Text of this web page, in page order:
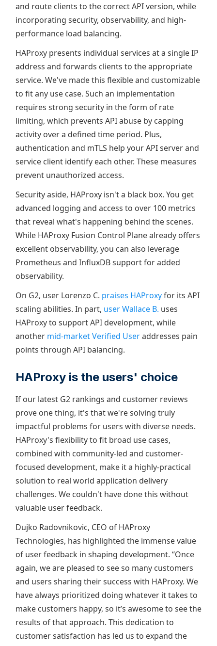
and route clients to the correct API version, while
incorporating security, observability, and high-
performance load balancing.
HAProxy presents individual services at a single IP
address and forwards clients to the appropriate
service. We've made this flexible and customizable
to fit any use case. Such an implementation
requires strong security in the form of rate
limiting, which prevents API abuse by capping
activity over a defined time period. Plus,
authentication and mTLS help your API server and
service client identify each other. These measures
prevent unauthorized access.
Security aside, HAProxy isn't a black box. You get
advanced logging and access to over 100 metrics
that reveal what's happening behind the scenes.
While HAProxy Fusion Control Plane already offers
excellent observability, you can also leverage
Prometheus and InfluxDB support for added
observability.
On G2, user Lorenzo C. praises HAProxyfor its API
scaling abilities. In part, user Wallace B. uses
HAProxy to support API development, while
another mid-market Verified Useraddresses pain
points through API balancing.
HAProxy is the users' choice
If our latest G2 rankings and customer reviews
prove one thing, it's that we're solving truly
impactful problems for users with diverse needs.
HAProxy's flexibility to fit broad use cases,
combined with community-led and customer-
focused development, make it a highly-practical
solution to real world application delivery
challenges. We couldn't have done this without
valuable user feedback.
Dujko Radovnikovic, CEO of HAProxy
Technologies, has highlighted the immense value
of user feedback in shaping development. “Once
again, we are pleased to see so many customers
and users sharing their success with HAProxy. We
have always prioritized doing whatever it takes to
make customers happy, so it’s awesome to see the
results of that approach. This dedication to
customer satisfaction has led us to expand the